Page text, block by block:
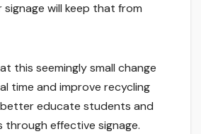
will keep that from
this seemingly small change
time and improve recycling
better educate students and
through effective signage.